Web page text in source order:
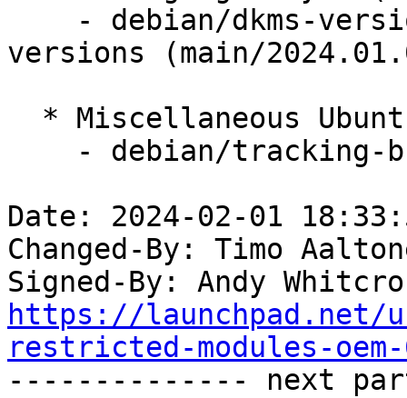
versions (main/
Date: 2024-02-01
Changed-By: Timo
Signed-By: Andy
https://launchpad.net/
restricted-modules-
-------------- next